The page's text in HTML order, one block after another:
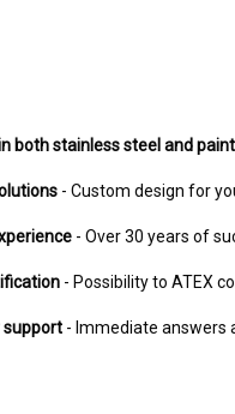
both stainless steel and
- Custom design for
- Over 30 years of
- Possibility to ATEX
support- Immediate answers